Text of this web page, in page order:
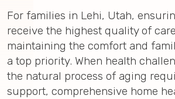
For families in Lehi, Utah,
receive the highest quality of
maintaining the comfort and
a top priority. When health
the natural process of aging
support, comprehensive home